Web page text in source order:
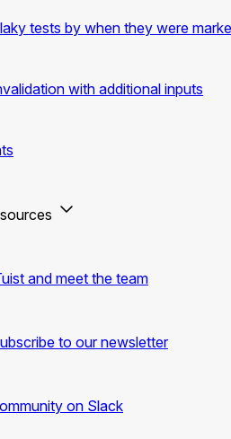
tests by when they were
with additional inputs
and meet the team
to our newsletter
on Slack